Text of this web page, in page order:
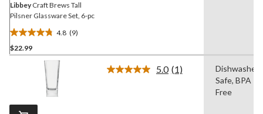
LibbeyCraft Brews Tall
Pilsner Glassware Set, 6-pc
4.8 (9)
4.8
out
reviews
$22.99
5.0 Read
(1)
Dishwasher
Safe, BPA
Free